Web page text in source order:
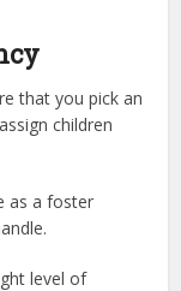
that you pick an
children
as a foster
level of